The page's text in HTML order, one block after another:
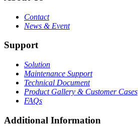
Contact
News & Event
Support
Solution
Maintenance Support
Technical Document
Product Gallery & Customer Cases
FAQs
Additional Information